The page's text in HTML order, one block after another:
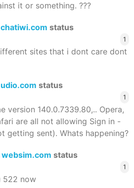
it or something. ???
chatiwi.com status
1
sites that i dont care dont
udio.com status
1
version 140.0.7339.80,.. Opera,
are all not allowing Sign in -
getting sent). Whats happening?
websim.com status
1
522 now